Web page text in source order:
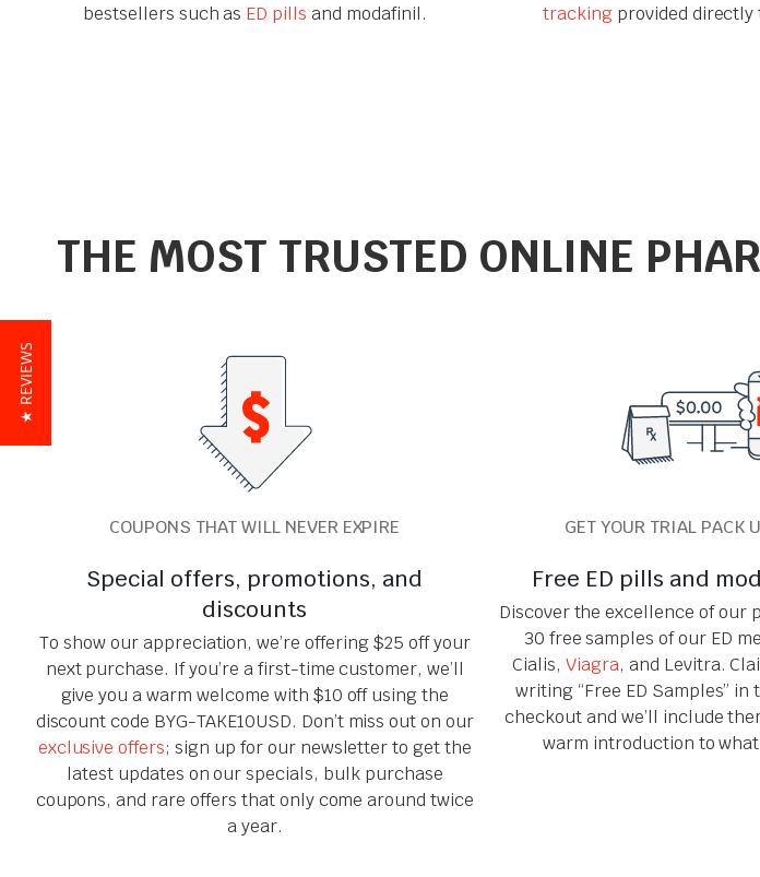
bestsellers such as ED pills and modafinil.
trackingprovided directly
THE MOST TRUSTED ONLINE
COUPONS THAT WILL NEVER EXPIRE
Special offers, promotions, and
discounts
To show our appreciation, we’re offering $25 off your
next purchase. If you’re a first-time customer, we’ll
give you a warm welcome with $10 off using the
discount code BYG-TAKE10USD. Don’t miss out on our
exclusive offers; sign up for our newsletter to get the
latest updates on our specials, bulk purchase
coupons, and rare offers that only come around twice
a year.
GET YOUR TRIAL PACK
Free ED pills and
Discover the excellence of our
30 free samples of our ED
Cialis,Viagra, and Levitra.
writing “Free ED Samples”
checkout and we’ll include
warm introduction to
★ REVIEWS